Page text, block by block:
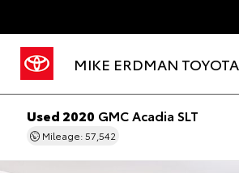
MIKE ERDMAN TOYOTA
Used 2020 GMC Acadia SLT
Mileage: 57,542